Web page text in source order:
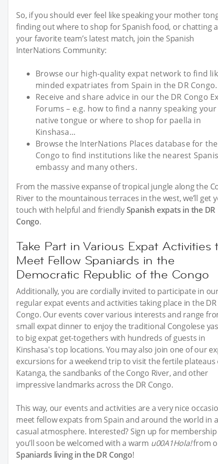
So, if you should ever feel like speaking your mother
finding out where to shop for Spanish food, or chatting
your favorite team’s latest match, join the Spanish
InterNations Community:
Browse our high-quality expat network to find
minded expatriates from Spain in the DR Congo.
Receive and share advice in our the DR Congo
Forums – e.g. how to find a nanny speaking your
native tongue or where to shop for paella in
Kinshasa...
Browse the InterNations Places database for
Congo to find institutions like the nearest
embassy and many others.
From the massive expanse of tropical jungle along the
River to the mountainous terraces in the west, we’ll get
touch with helpful and friendlySpanish expats in the DR
Congo.
Take Part in Various Expat Activities
Meet Fellow Spaniards in the
Democratic Republic of the Congo
Additionally, you are cordially invited to participate in
regular expat events and activities taking place in the DR
Congo. Our events cover various interests and range
small expat dinner to enjoy the traditional Congolese
to big expat get-togethers with hundreds of guests in
Kinshasa's top locations. You may also join one of our
excursions for a weekend trip to visit the fertile plateaus
Katanga, the sandbanks of the Congo River, and other
impressive landmarks across the DR Congo.
This way, our events and activities are a very nice
meet fellow expats from Spain and around the world in a
casual atmosphere. Interested? Sign up for
you’ll soon be welcomed with a warm u00A1Hola!from
Spaniards living in the DR Congo!